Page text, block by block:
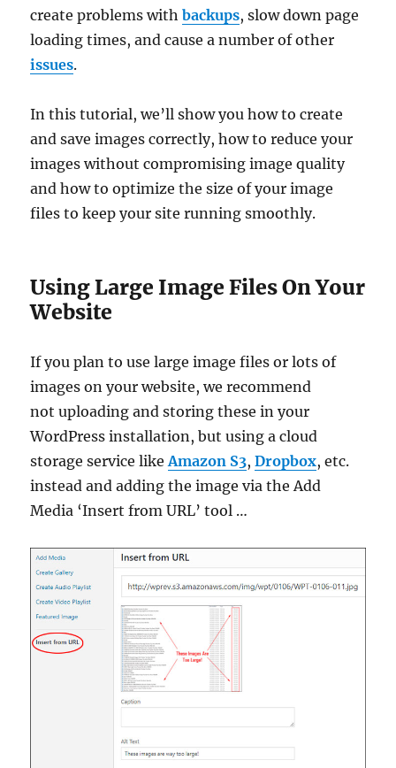
create problems withbackups, slow down page
loading times, and cause a number of other
issues.
In this tutorial, we’ll show you how to create
and save images correctly, how to reduce your
images without compromising image quality
and how to optimize the size of your image
files to keep your site running smoothly.
Using Large Image Files On Your
Website
If you plan to use large image files or lots of
images on your website, we recommend
not uploading and storing these in your
WordPress installation, but using a cloud
storage service likeAmazon S3,Dropbox, etc.
instead and adding the image via the Add
Media ‘Insert from URL’ tool …